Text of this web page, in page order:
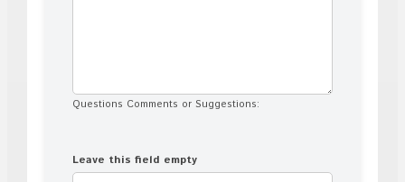
Questions Comments or Suggestions:
Leave this field empty